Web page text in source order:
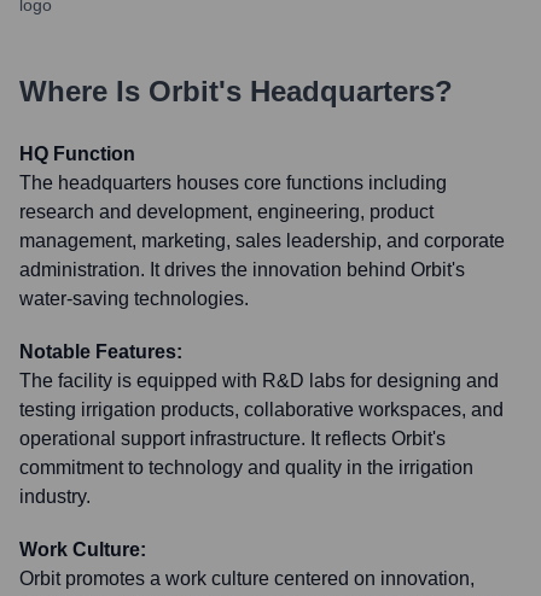
Where Is Orbit's Headquarters?
HQ Function
The headquarters houses core functions including
research and development, engineering, product
management, marketing, sales leadership, and corporate
administration. It drives the innovation behind Orbit's
water-saving technologies.
Notable Features:
The facility is equipped with R&D labs for designing and
testing irrigation products, collaborative workspaces, and
operational support infrastructure. It reflects Orbit's
commitment to technology and quality in the irrigation
industry.
Work Culture:
Orbit promotes a work culture centered on innovation,